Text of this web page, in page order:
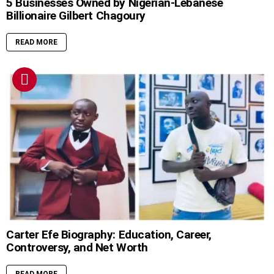
5 Businesses Owned by Nigerian-Lebanese
Billionaire Gilbert Chagoury
READ MORE
Carter Efe Biography: Education, Career,
Controversy, and Net Worth